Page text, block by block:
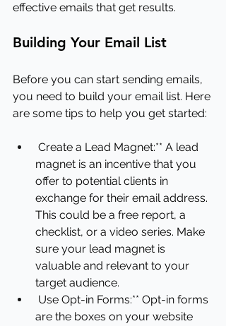
effective emails that get results.
Building Your Email List
Before you can start sending emails,
you need to build your email list. Here
are some tips to help you get started:
Create a Lead Magnet:** A lead
magnet is an incentive that you
offer to potential clients in
exchange for their email address.
This could be a free report, a
checklist, or a video series. Make
sure your lead magnet is
valuable and relevant to your
target audience.
Use Opt-in Forms:** Opt-in forms
are the boxes on your website